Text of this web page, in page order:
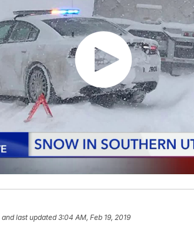
and last updated 3:04 AM, Feb 19, 2019